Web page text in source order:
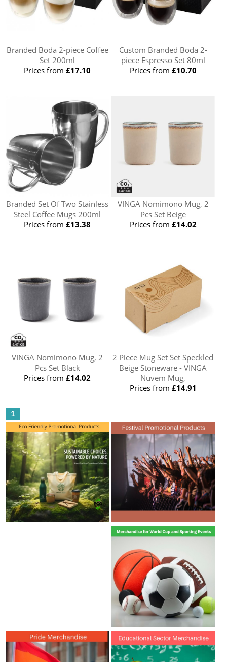
Branded Boda 2-piece Coffee
Set 200ml
Prices from£17.10
Custom Branded Boda 2-
piece Espresso Set 80ml
Prices from £10.70
Branded Set Of Two Stainless
Steel Coffee Mugs 200ml
Prices from£13.38
VINGA Nomimono Mug, 2
Pcs Set Beige
Prices from £14.02
VINGA Nomimono Mug, 2
Pcs Set Black
Prices from£14.02
2 Piece Mug Set Set Speckled
Beige Stoneware - VINGA
Nuvem Mug,
Prices from £14.91
1